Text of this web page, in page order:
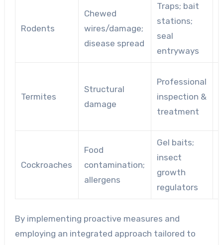
Rodents
Chewed
wires/damage;
disease spread
Traps; bait
stations;
seal
entryways
Termites
Structural
damage
Professional
inspection &
treatment
Cockroaches
Food
contamination;
allergens
Gel baits;
insect
growth
regulators
By implementing proactive measures and
employing an integrated approach tailored to